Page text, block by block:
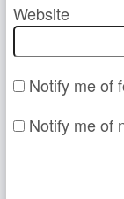
Website
Notify me of
Notify me of